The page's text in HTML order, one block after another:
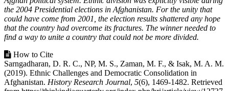
the 2004 Presidential elections in Afghanistan. For the unity that
could have come from 2001, the election results shattered any hope
that the country had overcome its fractures. The winner needed to
find a way to unite a country that could not be more divided.
Article
Details
How to Cite
Sarngadharan, D. R. C., NP, M. S., Zaman, M. F., & Isak, M. A. M.
(2019). Ethnic Challenges and Democratic Consolidation in
Afghanistan. History Research Journal, 5(6), 1469-1482. Retrieved